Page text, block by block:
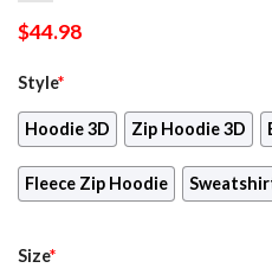
$44.98
Style*
Hoodie 3D Zip Hoodie 3D
Fleece Zip Hoodie
Size*